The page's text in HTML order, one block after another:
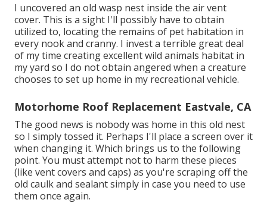
I uncovered an old wasp nest inside the air vent
cover. This is a sight I'll possibly have to obtain
utilized to, locating the remains of pet habitation in
every nook and cranny. I invest a terrible great deal
of my time creating excellent wild animals habitat in
my yard so I do not obtain angered when a creature
chooses to set up home in my recreational vehicle.
Motorhome Roof Replacement Eastvale, CA
The good news is nobody was home in this old nest
so I simply tossed it. Perhaps I'll place a screen over it
when changing it. Which brings us to the following
point. You must attempt not to harm these pieces
(like vent covers and caps) as you're scraping off the
old caulk and sealant simply in case you need to use
them once again.